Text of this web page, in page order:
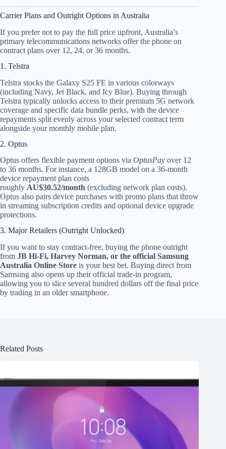
Carrier Plans and Outright Options in Australia
If you prefer not to pay the full price upfront, Australia’s
primary telecommunications networks offer the phone on
contract plans over 12, 24, or 36 months.
1. Telstra
Telstra stocks the Galaxy S25 FE in various colorways
(including Navy, Jet Black, and Icy Blue). Buying through
Telstra typically unlocks access to their premium 5G network
coverage and specific data bundle perks, with the device
repayments split evenly across your selected contract term
alongside your monthly mobile plan.
2. Optus
Optus offers flexible payment options via OptusPay over 12
to 36 months. For instance, a 128GB model on a 36-month
device repayment plan costs
roughly AU$30.52/month (excluding network plan costs).
Optus also pairs device purchases with promo plans that throw
in streaming subscription credits and optional device upgrade
protections.
3. Major Retailers (Outright Unlocked)
If you want to stay contract-free, buying the phone outright
from JB Hi-Fi, Harvey Norman, or the official Samsung
Australia Online Store is your best bet. Buying direct from
Samsung also opens up their official trade-in program,
allowing you to slice several hundred dollars off the final price
by trading in an older smartphone.
Related Posts